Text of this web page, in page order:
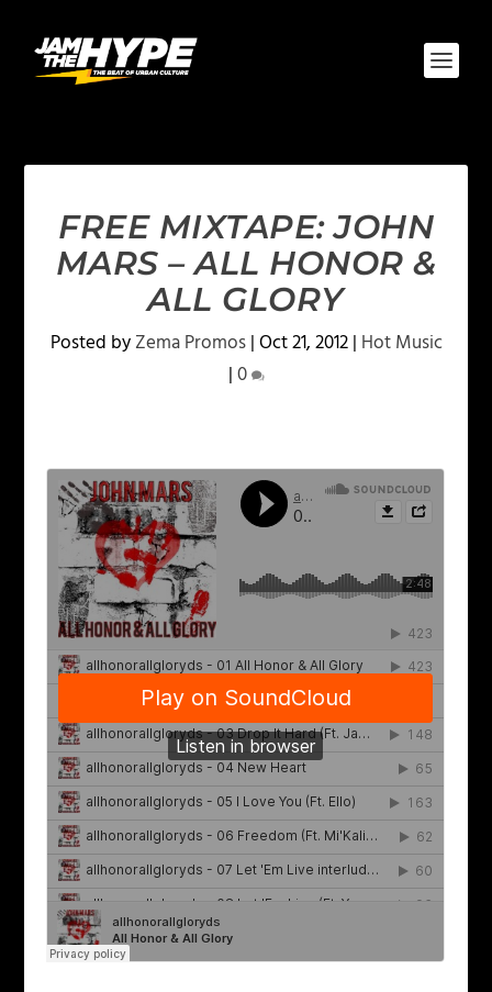
FREE MIXTAPE: JOHN
MARS – ALL HONOR &
ALL GLORY
Posted byZema Promos|Oct 21, 2012| Hot Music
|0